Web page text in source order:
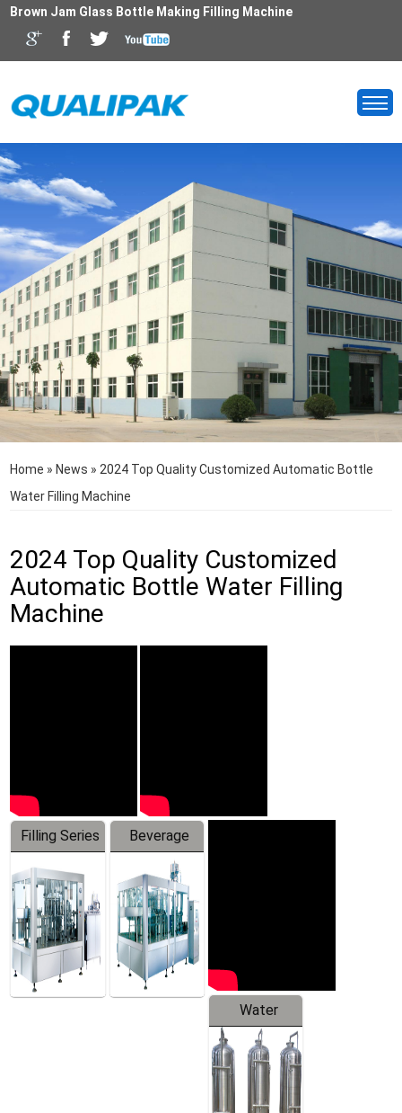
Brown Jam Glass Bottle Making Filling Machine
Home » News »2024 Top Quality Customized Automatic Bottle
Water Filling Machine
2024 Top Quality Customized
Automatic Bottle Water Filling
Machine
Filling Series
Beverage
Machine
Water
Treatment
Equipment